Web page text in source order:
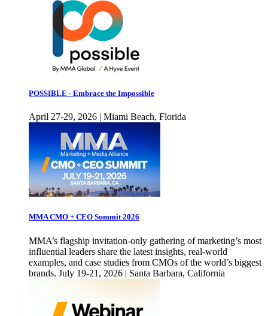
POSSIBLE - Embrace the Impossible
April 27-29, 2026 | Miami Beach, Florida
MMA CMO + CEO Summit 2026
MMA’s flagship invitation-only gathering of marketing’s most
influential leaders share the latest insights, real-world
examples, and case studies from CMOs of the world’s biggest
brands. July 19-21, 2026 | Santa Barbara, California